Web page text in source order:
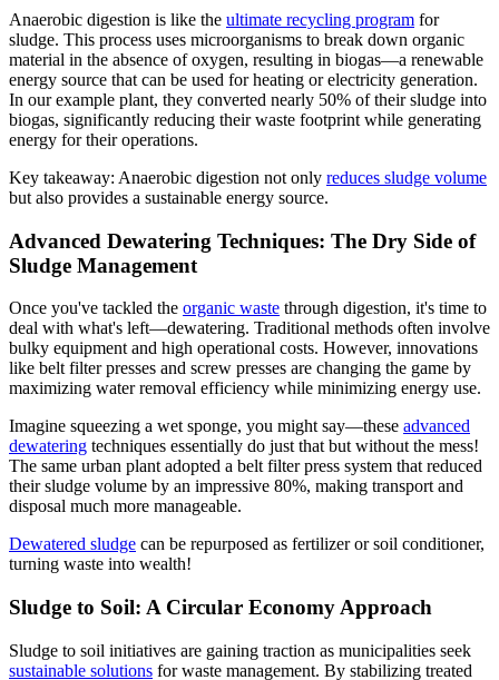
Anaerobic digestion is like the ultimate recycling program for
sludge. This process uses microorganisms to break down organic
material in the absence of oxygen, resulting in biogas—a renewable
energy source that can be used for heating or electricity generation.
In our example plant, they converted nearly 50% of their sludge into
biogas, significantly reducing their waste footprint while generating
energy for their operations.
Key takeaway: Anaerobic digestion not only reduces sludge volume
but also provides a sustainable energy source.
Advanced Dewatering Techniques: The Dry Side of
Sludge Management
Once you've tackled the organic waste through digestion, it's time to
deal with what's left—dewatering. Traditional methods often involve
bulky equipment and high operational costs. However, innovations
like belt filter presses and screw presses are changing the game by
maximizing water removal efficiency while minimizing energy use.
Imagine squeezing a wet sponge, you might say—these advanced
dewatering techniques essentially do just that but without the mess!
The same urban plant adopted a belt filter press system that reduced
their sludge volume by an impressive 80%, making transport and
disposal much more manageable.
Dewatered sludge can be repurposed as fertilizer or soil conditioner,
turning waste into wealth!
Sludge to Soil: A Circular Economy Approach
Sludge to soil initiatives are gaining traction as municipalities seek
sustainable solutions for waste management. By stabilizing treated